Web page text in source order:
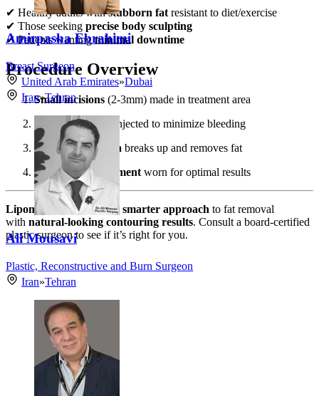
✔ Healthy adults withstubborn fat resistant to diet/exercise
✔ Those seeking precise body sculpting
✔ Patients wantingminimal downtime
Procedure Overview
Small incisions (2-3mm) made in treatment area
Tumescent fluid
injected to minimize bleeding
Vibrating cannula breaks up and removes fat
Compression garment worn for optimal results
Lipomatic offers asafer, smarter approach to fat removal
with natural-looking contouring results. Consult a board-certified
plastic surgeon to see if it’s right for you.
Amirpasha Ebrahimi
Breast Surgeon
United Arab Emirates»Dubai
Iran»Tehran
Ali Mousavi
Plastic, Reconstructive and Burn Surgeon
Iran»Tehran